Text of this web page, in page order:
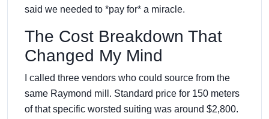
said we needed to *pay for* a miracle.
The Cost Breakdown That
Changed My Mind
I called three vendors who could source from the
same Raymond mill. Standard price for 150 meters
of that specific worsted suiting was around $2,800.